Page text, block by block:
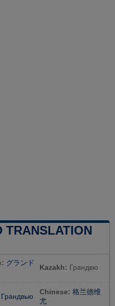
TRANSLATION
グランド
Kazakh: Грандвю
Грандвью
Chinese: 格兰德维
尤